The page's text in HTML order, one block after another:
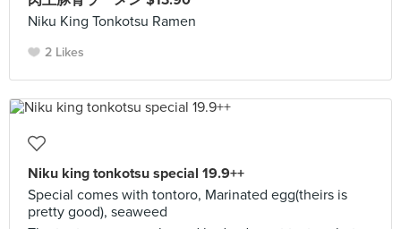
Niku King Tonkotsu Ramen
2 Likes
Niku king tonkotsu special 19.9++
Special comes with tontoro, Marinated egg(theirs is
pretty good), seaweed